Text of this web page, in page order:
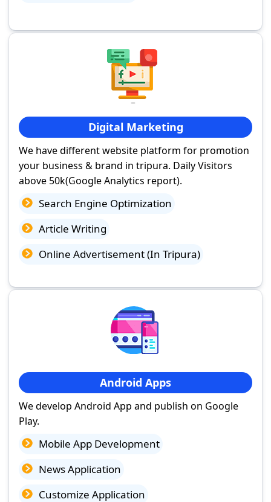
Digital Marketing
We have different website platform for promotion
your business & brand in tripura. Daily Visitors
above 50k(Google Analytics report).
Search Engine Optimization
Article Writing
Online Advertisement (In Tripura)
Android Apps
We develop Android App and publish on Google
Play.
Mobile App Development
News Application
Customize Application